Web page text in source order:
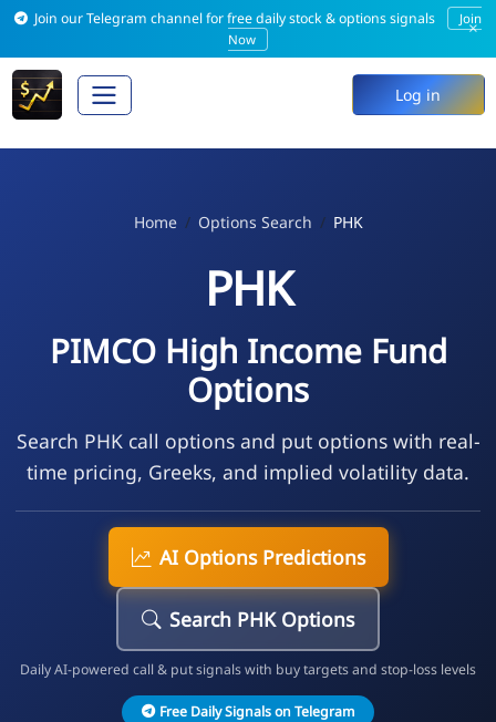
Join our Telegram channel for free daily stock & options signals
Join
Now
×
Log in
Home Options Search PHK
PHK
PIMCO High Income Fund
Options
Search PHK call options and put options with real-
time pricing, Greeks, and implied volatility data.
AI Options Predictions
Search PHK Options
Daily AI-powered call & put signals with buy targets and stop-loss levels
Free Daily Signals on Telegram